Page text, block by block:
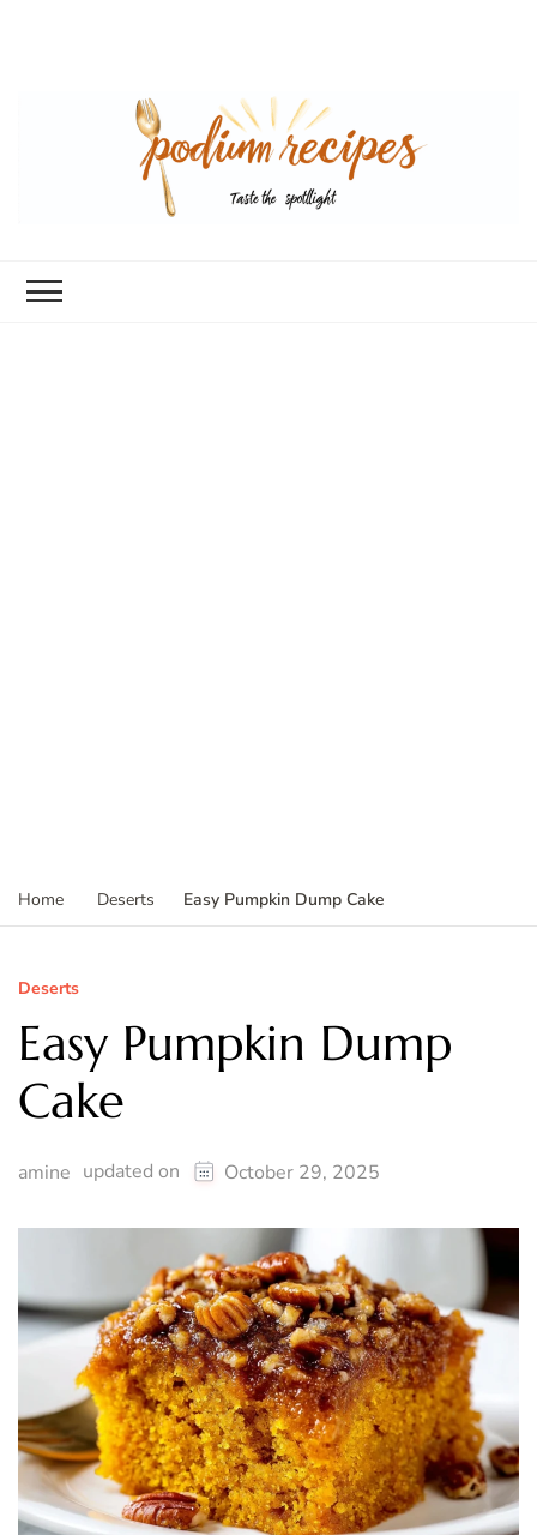
Home Deserts Easy Pumpkin Dump Cake
Deserts
Easy Pumpkin Dump
Cake
amine updated on October 29, 2025